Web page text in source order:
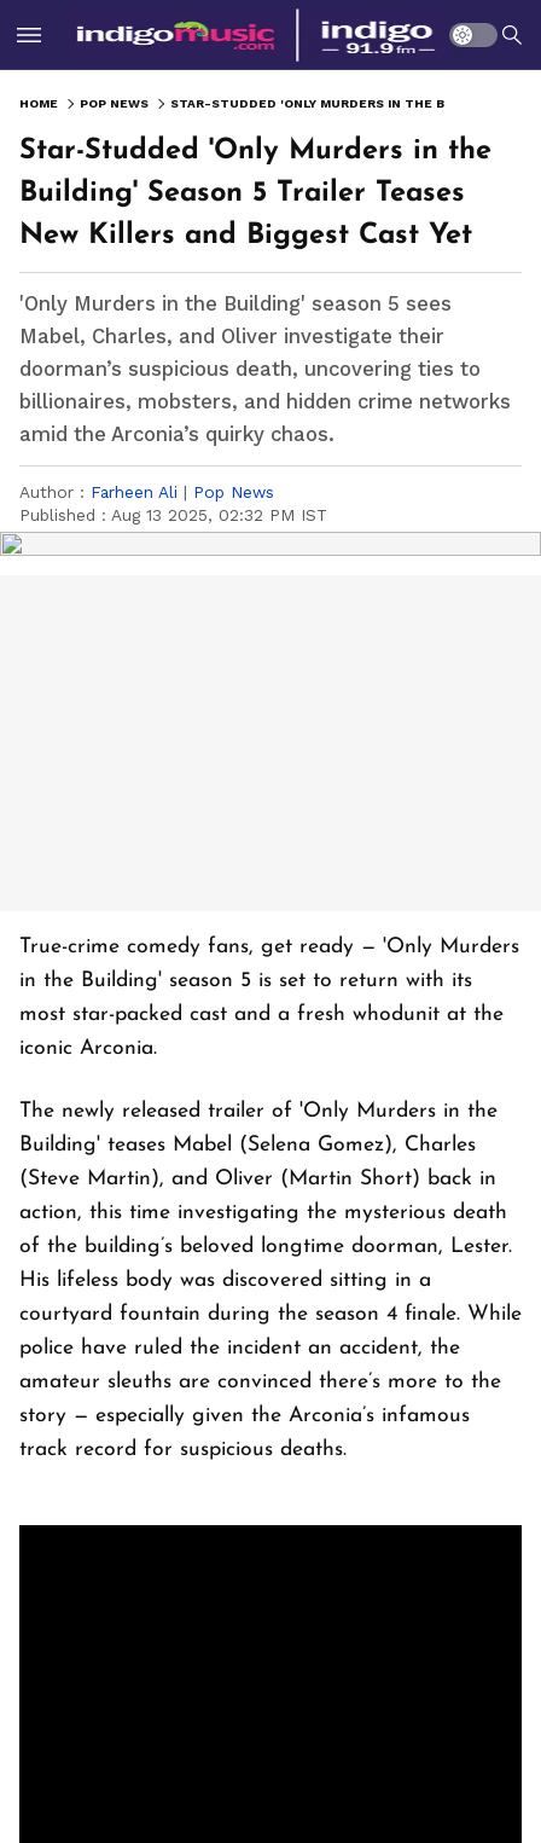
HOME POP NEWS
Star-Studded 'Only Murders in the
Building' Season 5 Trailer Teases
New Killers and Biggest Cast Yet
'Only Murders in the Building' season 5 sees
Mabel, Charles, and Oliver investigate their
doorman’s suspicious death, uncovering ties to
billionaires, mobsters, and hidden crime networks
amid the Arconia’s quirky chaos.
Author : Farheen Ali | Pop News
Published : Aug 13 2025, 02:32 PM IST
True-crime comedy fans, get ready — 'Only Murders
in the Building' season 5 is set to return with its
most star-packed cast and a fresh whodunit at the
iconic Arconia.
The newly released trailer of 'Only Murders in the
Building' teases Mabel (Selena Gomez), Charles
(Steve Martin), and Oliver (Martin Short) back in
action, this time investigating the mysterious death
of the building’s beloved longtime doorman, Lester.
His lifeless body was discovered sitting in a
courtyard fountain during the season 4 finale. While
police have ruled the incident an accident, the
amateur sleuths are convinced there’s more to the
story — especially given the Arconia’s infamous
track record for suspicious deaths.